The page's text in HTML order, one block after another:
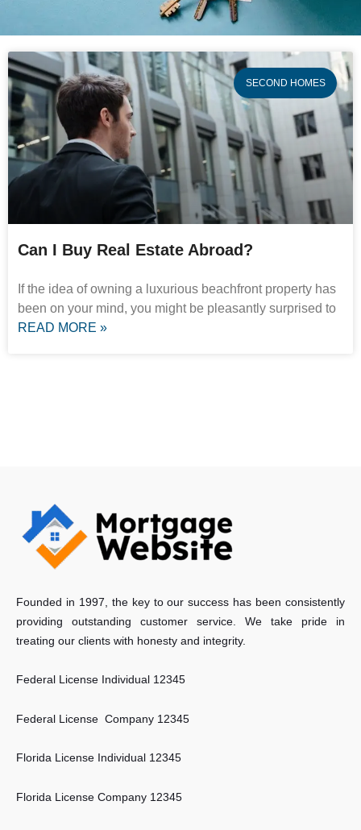
SECOND HOMES
Can I Buy Real Estate Abroad?
If the idea of owning a luxurious beachfront property has
been on your mind, you might be pleasantly surprised to
READ MORE »
Founded in 1997, the key to our success has been consistently
providing outstanding customer service. We take pride in
treating our clients with honesty and integrity.
Federal License Individual 12345
Federal License Company 12345
Florida License Individual 12345
Florida License Company 12345